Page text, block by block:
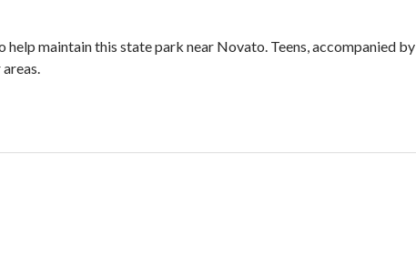
maintain this state park near Novato. Teens, accompanied by